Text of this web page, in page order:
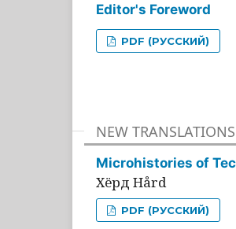
Editor's Foreword
PDF (РУССКИЙ)
NEW TRANSLATIONS
Microhistories of
Хёрд Hård
PDF (РУССКИЙ)